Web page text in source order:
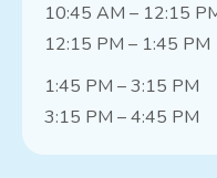
10:45 AM – 12:15
12:15 PM – 1:45 PM
1:45 PM – 3:15 PM
3:15 PM – 4:45 PM